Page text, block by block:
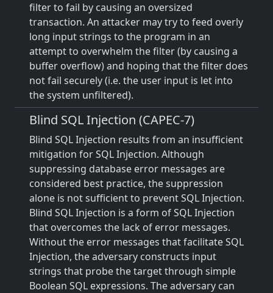
filter to fail by causing an oversized
transaction. An attacker may try to feed overly
long input strings to the program in an
attempt to overwhelm the filter (by causing a
buffer overflow) and hoping that the filter does
not fail securely (i.e. the user input is let into
the system unfiltered).
Blind SQL Injection (CAPEC-7)
Blind SQL Injection results from an insufficient
mitigation for SQL Injection. Although
suppressing database error messages are
considered best practice, the suppression
alone is not sufficient to prevent SQL Injection.
Blind SQL Injection is a form of SQL Injection
that overcomes the lack of error messages.
Without the error messages that facilitate SQL
Injection, the adversary constructs input
strings that probe the target through simple
Boolean SQL expressions. The adversary can